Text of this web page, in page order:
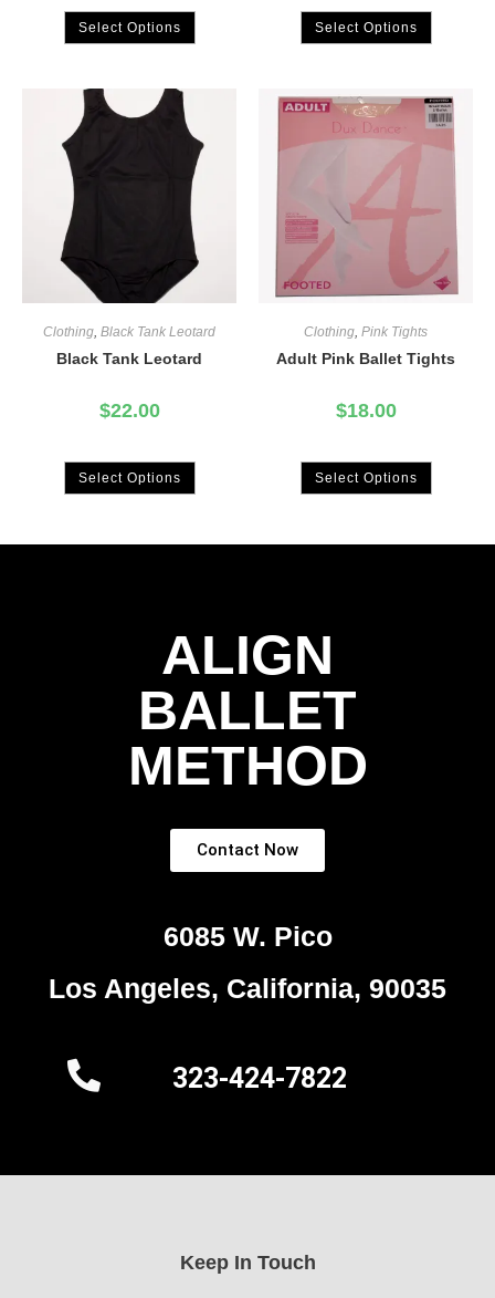
Select Options Select Options
Clothing, Black Tank Leotard
Black Tank Leotard
$22.00
Select Options
Clothing, Pink Tights
Adult Pink Ballet Tights
$18.00
Select Options
ALIGN
BALLET
METHOD
Contact Now
6085 W. Pico
Los Angeles, California, 90035
323-424-7822
Keep In Touch